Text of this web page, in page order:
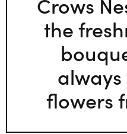
the
flowers